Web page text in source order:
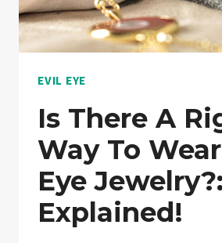
EVIL EYE
Is There A
Way To
Eye Jewelry?:
Explained!